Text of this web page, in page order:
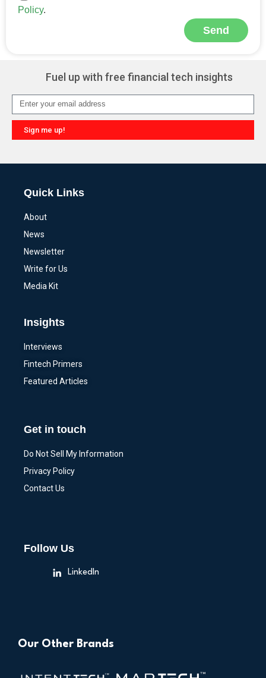
Policy.
Send
Fuel up with free financial tech insights
Sign me up!
Quick Links
About
News
Newsletter
Write for Us
Media Kit
Insights
Interviews
Fintech Primers
Featured Articles
Get in touch
Do Not Sell My Information
Privacy Policy
Contact Us
Follow Us
LinkedIn
Our Other Brands